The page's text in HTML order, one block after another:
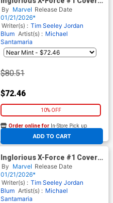
Incentive Francesco Manna
Virgin Cover (Shadows Of
Tomorrow Tie-In)
By Marvel Release Date
01/21/2026*
Writer(s) : Tim Seeley Jordan
Blum Artist(s) : Michael
Santamaria
$80.51
$72.46
10% OFF
ADD TO CART
Order online for In-Store Pick up
At any of our four locations
Inglorious X-Force #1 Cover F
Incentive Ivan Shavrin Variant
Cover (Shadows Of Tomorrow
Tie-In)
By Marvel Release Date
01/21/2026*
Writer(s) : Tim Seeley Jordan
Blum Artist(s) : Michael
Santamaria